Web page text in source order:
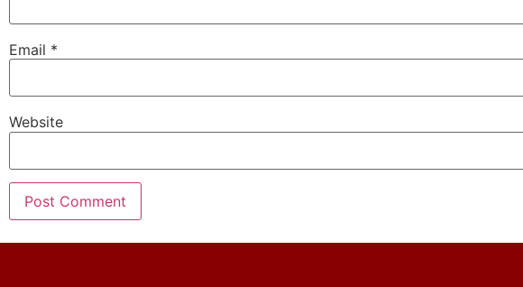
Email *
Website